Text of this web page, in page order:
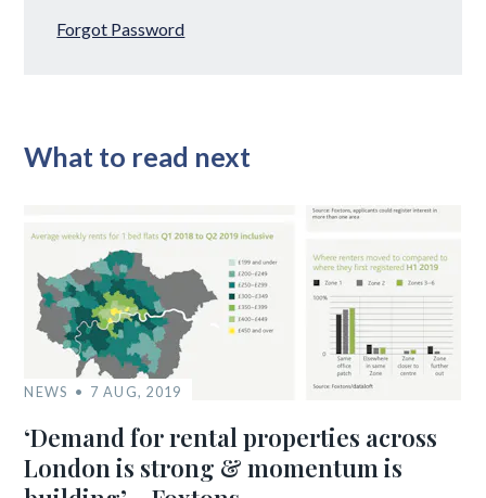
Forgot Password
What to read next
NEWS 7 AUG, 2019
‘Demand for rental properties across
London is strong & momentum is